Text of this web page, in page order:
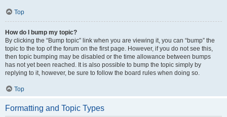
Top
How do I bump my topic?
By clicking the “Bump topic” link when you are viewing it, you can “bump” the
topic to the top of the forum on the first page. However, if you do not see this,
then topic bumping may be disabled or the time allowance between bumps
has not yet been reached. It is also possible to bump the topic simply by
replying to it, however, be sure to follow the board rules when doing so.
Top
Formatting and Topic Types